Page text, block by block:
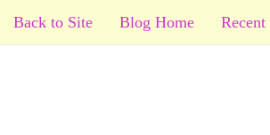
Back to Site Blog Home